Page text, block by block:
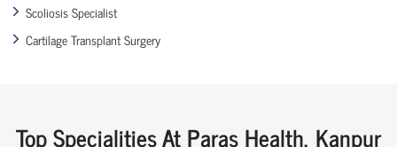
Scoliosis Specialist
Cartilage Transplant Surgery
Top Specialities At Paras Health, Kanpur